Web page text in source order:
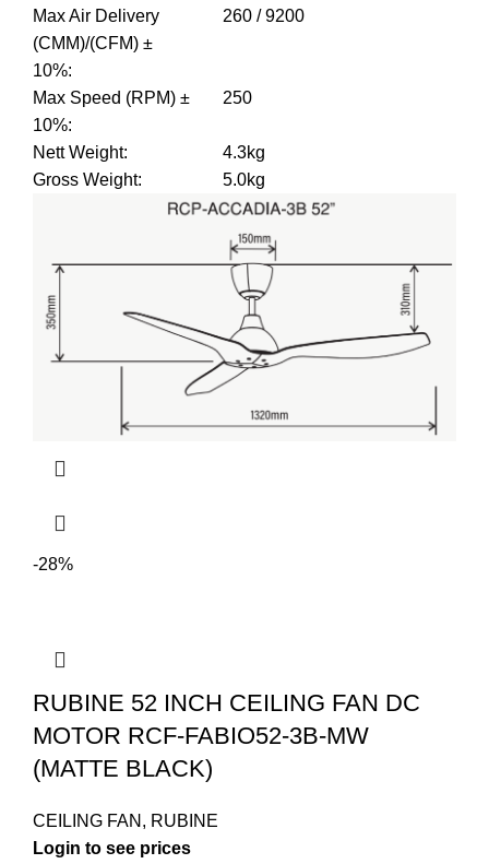
Max Air Delivery
(CMM)/(CFM) ±
10%:
260 / 9200
Max Speed (RPM) ±
10%:
250
Nett Weight:
4.3kg
Gross Weight: 5.0kg
-28%
RUBINE 52 INCH CEILING FAN DC
MOTOR RCF-FABIO52-3B-MW
(MATTE BLACK)
CEILING FAN , RUBINE
Login to see prices